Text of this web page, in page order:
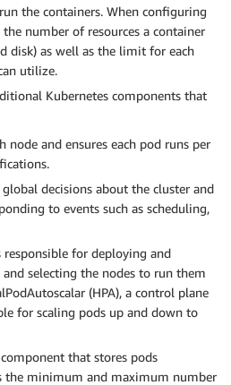
the containers. When configuring
number of resources a container
disk) as well as the limit for each
utilize.
Kubernetes components that
node and ensures each pod runs per
global decisions about the cluster and
to events such as scheduling,
responsible for deploying and
selecting the nodes to run them
(HPA), a control plane
for scaling pods up and down to
that stores pods
the minimum and maximum number